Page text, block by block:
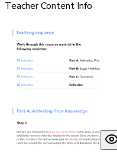
Teacher Content Info